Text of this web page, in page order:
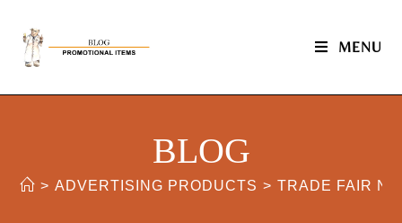
MENU
BLOG
> ADVERTISING PRODUCTS > TRADE FAIR